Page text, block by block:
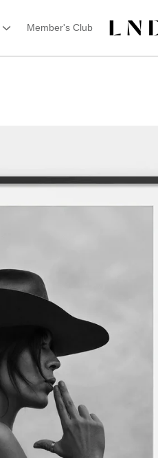
Member's Club